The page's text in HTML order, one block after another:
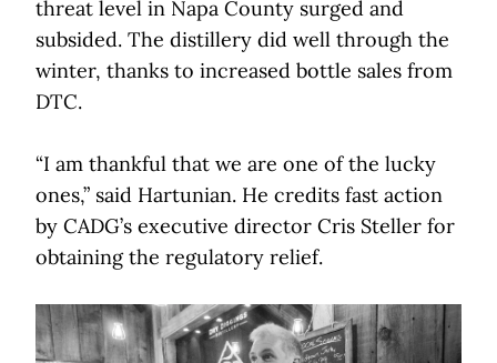
threat level in Napa County surged and
subsided. The distillery did well through the
winter, thanks to increased bottle sales from
DTC.
“I am thankful that we are one of the lucky
ones,” said Hartunian. He credits fast action
by CADG’s executive director Cris Steller for
obtaining the regulatory relief.